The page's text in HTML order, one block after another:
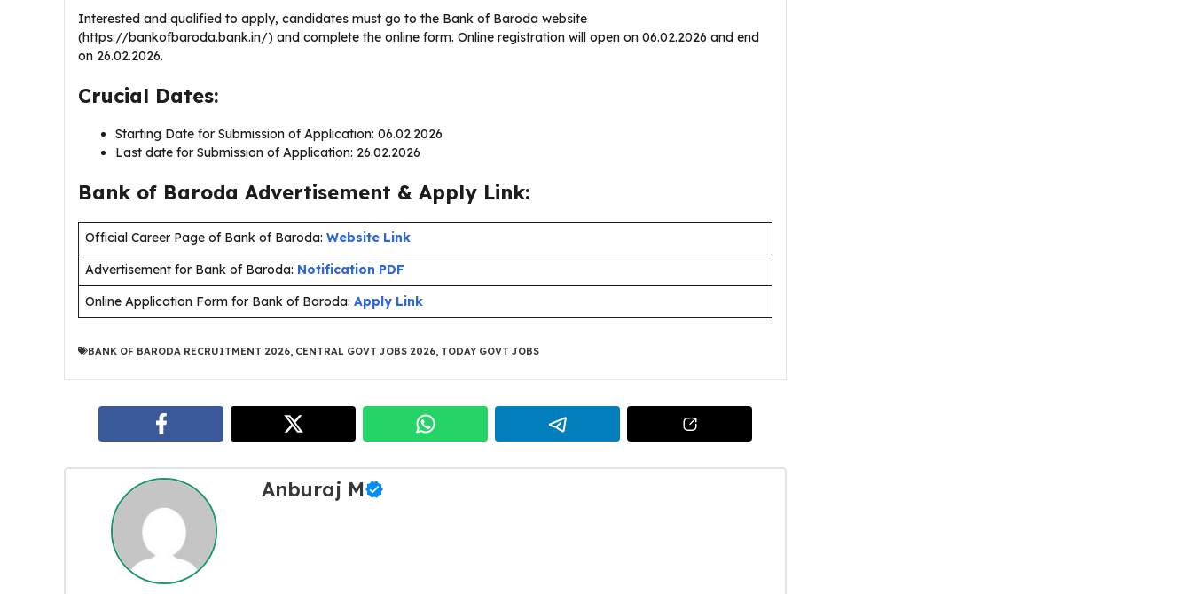
Interested and qualified to apply, candidates must go to the Bank of Baroda website
(https://bankofbaroda.bank.in/) and complete the online form. Online registration will open on 06.02.2026 and end
on 26.02.2026.
Crucial Dates:
Starting Date for Submission of Application: 06.02.2026
Last date for Submission of Application: 26.02.2026
Bank of Baroda Advertisement & Apply Link:
Official Career Page of Bank of Baroda: Website Link
Advertisement for Bank of Baroda: Notification PDF
Online Application Form for Bank of Baroda: Apply Link
BANK OF BARODA RECRUITMENT 2026 CENTRAL GOVT JOBS 2026 TODAY GOVT JOBS
Anburaj M